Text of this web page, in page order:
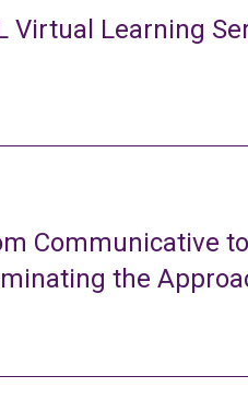
Virtual Learning
Communicative
the